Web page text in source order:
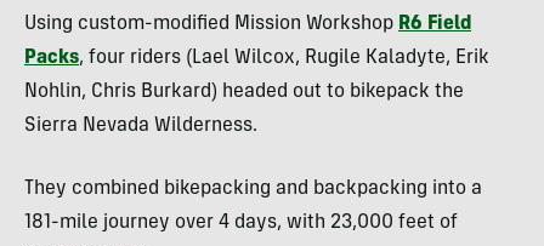
Using custom-modified Mission Workshop R6 Field
Packs, four riders (Lael Wilcox, Rugile Kaladyte, Erik
Nohlin, Chris Burkard) headed out to bikepack the
Sierra Nevada Wilderness.
They combined bikepacking and backpacking into a
181-mile journey over 4 days, with 23,000 feet of